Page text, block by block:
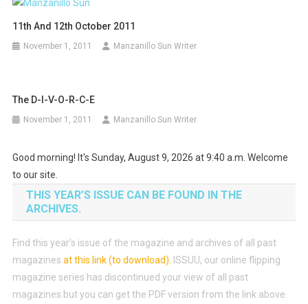
11th And 12th October 2011
November 1, 2011 Manzanillo Sun Writer
The D-I-V-O-R-C-E
November 1, 2011 Manzanillo Sun Writer
Good morning! It's Sunday, August 9, 2026 at 9:40 a.m. Welcome
to our site.
THIS YEAR’S ISSUE CAN BE FOUND IN THE
ARCHIVES.
Find this year’s issue of the magazine and archives of all past
magazines at this link (to download)
ISSUU, our online flipping
magazine series has discontinued your view of all past
magazines but you can get the PDF version from the link above.